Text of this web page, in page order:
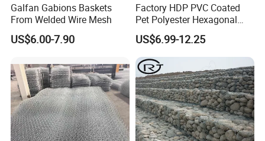
Galfan Gabions Baskets
From Welded Wire Mesh
US$6.00-7.90
Factory HDP PVC Coated
Pet Polyester Hexagonal
Gabion Retaining Wall
Basket/Gabion Stone Cage
Box Wire Mesh
US$6.99-12.25